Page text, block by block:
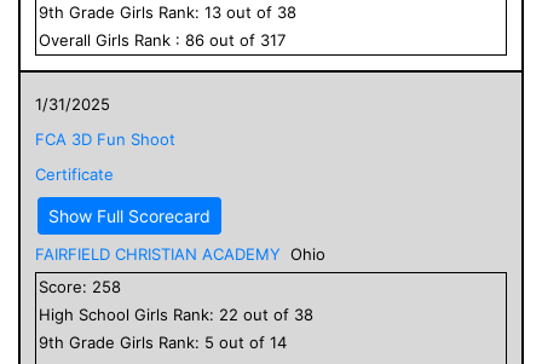
9th Grade Girls Rank: 13 out of 38
Overall Girls Rank : 86 out of 317
1/31/2025
FCA 3D Fun Shoot
Certificate
Show Full Scorecard
FAIRFIELD CHRISTIAN ACADEMY Ohio
Score: 258
High School Girls Rank: 22 out of 38
9th Grade Girls Rank: 5 out of 14